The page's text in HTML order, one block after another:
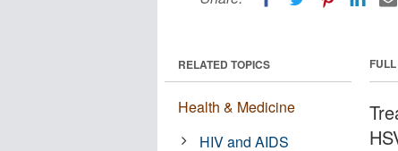
RELATED TOPICS
Health & Medicine
HIV and AIDS